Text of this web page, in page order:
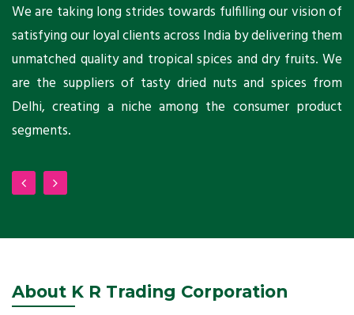
We are taking long strides towards fulfilling our vision of
satisfying our loyal clients across India by delivering them
unmatched quality and tropical spices and dry fruits. We
are the suppliers of tasty dried nuts and spices from
Delhi, creating a niche among the consumer product
segments.
About K R Trading Corporation